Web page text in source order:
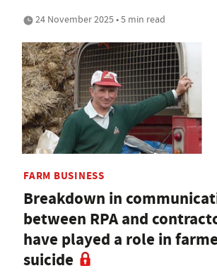
24 November 2025 • 5 min read
FARM BUSINESS
Breakdown in
between RPA and
have played a role in
suicide